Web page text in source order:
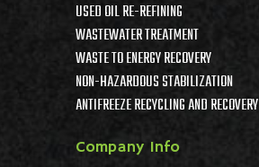
USED OIL RE-REFINING
WASTEWATER TREATMENT
WASTE TO ENERGY RECOVERY
NON-HAZARDOUS STABILIZATION
ANTIFREEZE RECYCLING AND RECOVERY
Company Info